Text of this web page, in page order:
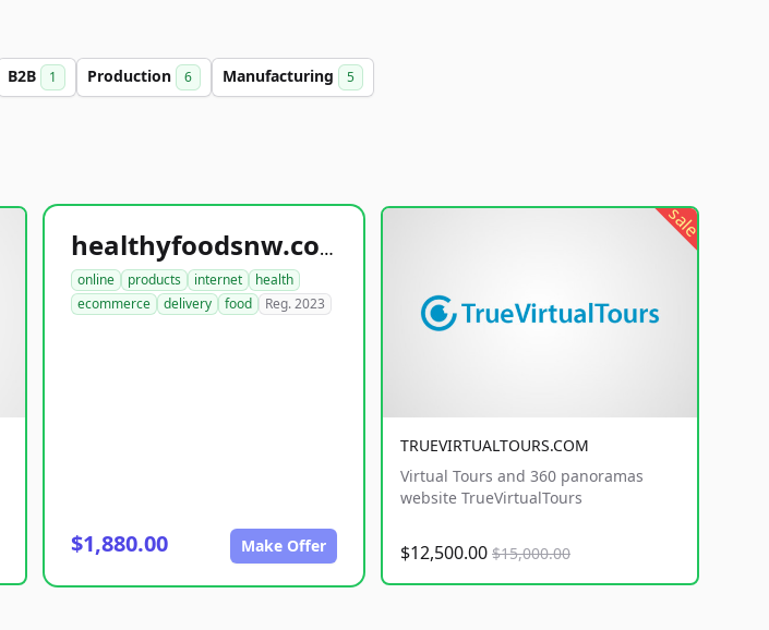
B2B 1 Production 6 Manufacturing 5
healthyfoodsnw.com
online products internet
health
ecommerce
delivery food Reg. 2023
$1,880.00 Make Offer
sale
TRUEVIRTUALTOURS.COM
Virtual Tours and 360 panoramas
website TrueVirtualTours
$12,500.00 $15,000.00